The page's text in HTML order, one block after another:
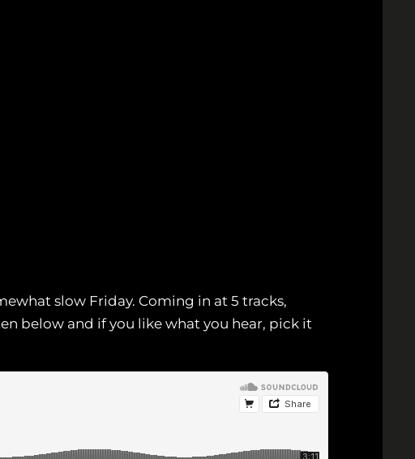
slow Friday. Coming in at 5 tracks,
below and if you like what you hear, pick it